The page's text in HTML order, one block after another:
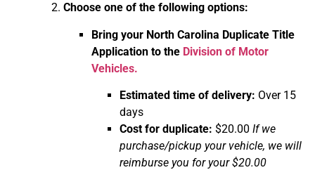
Choose one of the following options:
Bring your North Carolina Duplicate Title
Application to the Division of Motor
Vehicles.
Estimated time of delivery: Over 15
days
Cost for duplicate: $20.00 If we
purchase/pickup your vehicle, we will
reimburse you for your $20.00